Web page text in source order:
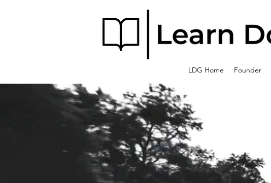
LDG Home Founder